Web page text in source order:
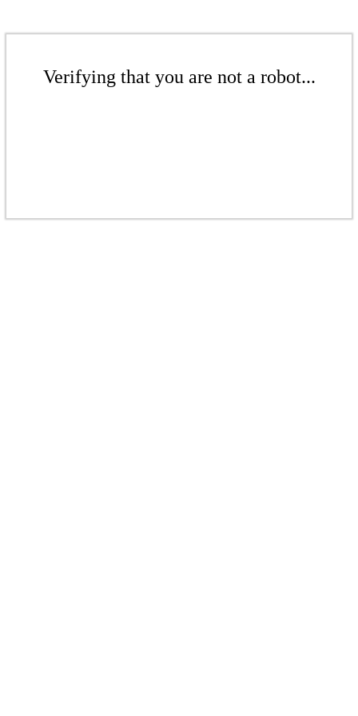
Verifying that you are not a robot...